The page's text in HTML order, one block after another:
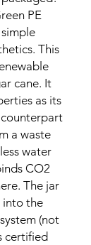
PE
This
cane. It
as its
a waste
water
CO2
The jar
into the
(not
certified